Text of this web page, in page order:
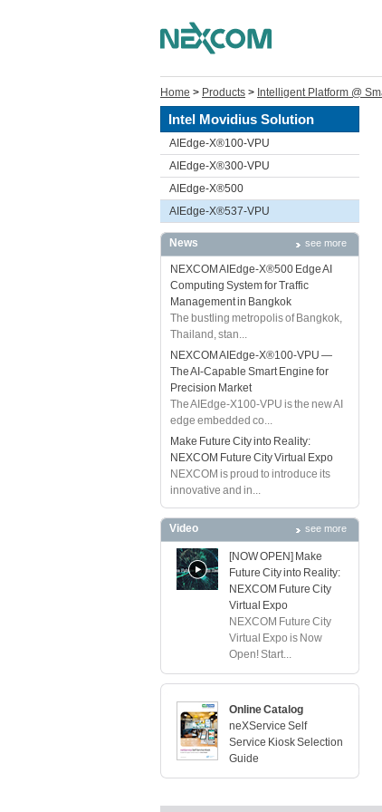
Home > Products > Intelligent Platform @
Intel Movidius Solution
AIEdge-X®100-VPU
AIEdge-X®300-VPU
AIEdge-X®500
AIEdge-X®537-VPU
News see more
NEXCOM AIEdge-X®500 Edge AI
Computing System for Traffic
Management in Bangkok
The bustling metropolis of Bangkok,
Thailand, stan...
NEXCOM AIEdge-X®100-VPU —
The AI-Capable Smart Engine for
Precision Market
The AIEdge-X100-VPU is the new AI
edge embedded co...
Make Future City into Reality:
NEXCOM Future City Virtual Expo
NEXCOM is proud to introduce its
innovative and in...
Video see more
[NOW OPEN] Make
Future City into Reality:
NEXCOM Future City
Virtual Expo
NEXCOM Future City
Virtual Expo is Now
Open! Start...
Online Catalog
neXService Self
Service Kiosk Selection
Guide